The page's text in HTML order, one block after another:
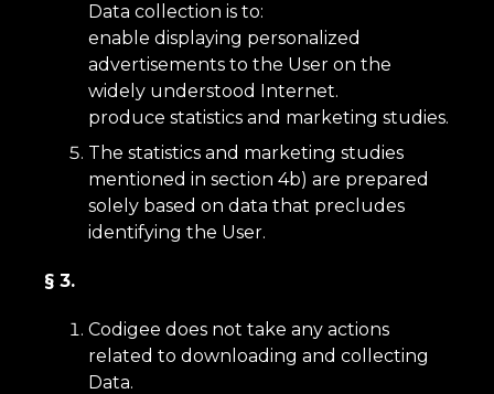
Data collection is to:
enable displaying personalized
advertisements to the User on the
widely understood Internet.
produce statistics and marketing studies.
The statistics and marketing studies
mentioned in section 4b) are prepared
solely based on data that precludes
identifying the User.
§ 3.
Codigee does not take any actions
related to downloading and collecting
Data.